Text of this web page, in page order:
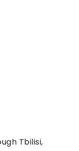
Tbilisi,